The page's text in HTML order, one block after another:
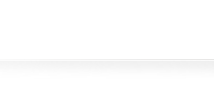
of roads, government restrictions).